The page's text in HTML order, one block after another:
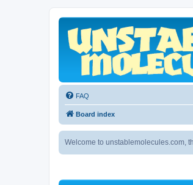
FAQ
Board index
Welcome to unstablemolecules.com,